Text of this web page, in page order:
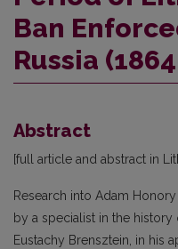
Ban
Russia
Abstract
[full article and abstract in
Research into Adam
by a specialist in the history
Eustachy Brensztein, in his